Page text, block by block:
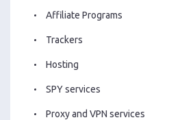
Affiliate Programs
Trackers
Hosting
SPY services
Proxy and VPN services